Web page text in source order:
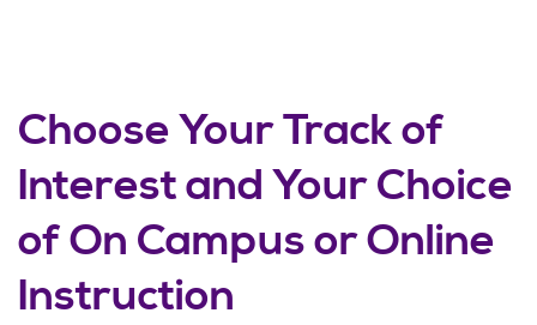
Choose Your Track of
Interest and Your Choice
of On Campus or Online
Instruction